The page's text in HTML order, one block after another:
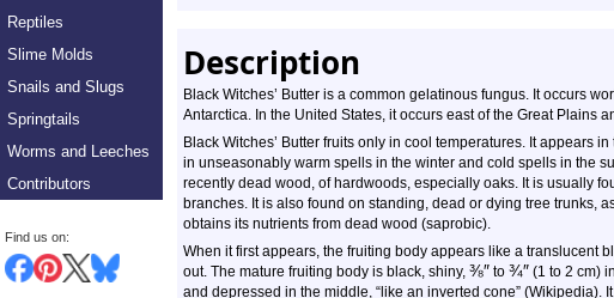
Reptiles
Slime Molds
Snails and Slugs
Springtails
Worms and Leeches
Contributors
Find us on:
Description
Black Witches’ Butter is a common gelatinous fungus. It occurs
Antarctica. In the United States, it occurs east of the Great Plains
Black Witches’ Butter fruits only in cool temperatures. It appears
in unseasonably warm spells in the winter and cold spells in the
recently dead wood, of hardwoods, especially oaks. It is usually
branches. It is also found on standing, dead or dying tree trunks,
obtains its nutrients from dead wood (saprobic).
When it first appears, the fruiting body appears like a translucent
out. The mature fruiting body is black, shiny, ⅜″ to ¾″ (1 to 2 cm)
and depressed in the middle, “like an inverted cone” (Wikipedia).